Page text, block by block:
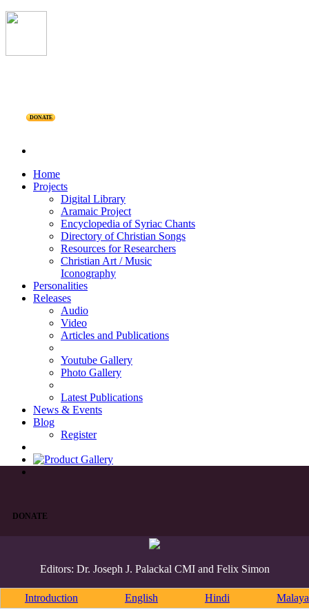
DONATE
Home
Projects
Digital Library
Aramaic Project
Encyclopedia of Syriac Chants
Directory of Christian Songs
Resources for Researchers
Christian Art / Music
Iconography
Personalities
Releases
Audio
Video
Articles and Publications
Youtube Gallery
Photo Gallery
Latest Publications
News & Events
Blog
Register
DONATE
Editors: Dr. Joseph J. Palackal CMI and Felix Simon
Introduction English Hindi